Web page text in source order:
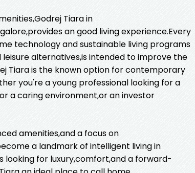
Tiara in
an good living experience.Every
technology and sustainable living programs
alternatives,is intended to improve the
Tiara is the known option for contemporary
you're a young professional looking for a
a caring environment,or an investor
amenities,and a focus on
a landmark of intelligent living in
looking for luxury,comfort,and a forward-